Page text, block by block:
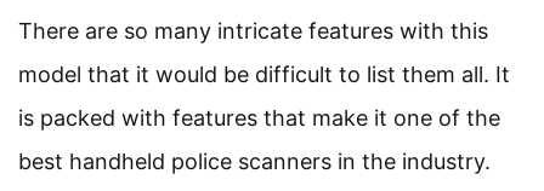
There are so many intricate features with this
model that it would be difficult to list them all. It
is packed with features that make it one of the
best handheld police scanners in the industry.